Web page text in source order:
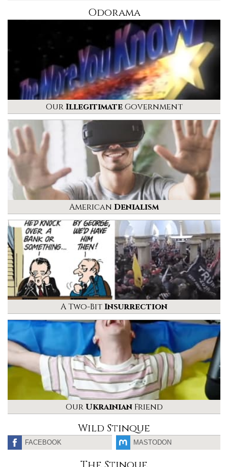
Odorama
OurIllegitimateGovernment
American Denialism
A Two-BitInsurrection
Our UkrainianFriend
Wild Stinque
FACEBOOK MASTODON